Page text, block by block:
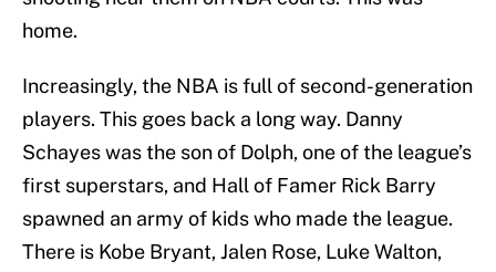
home.
Increasingly, the NBA is full of second-generation
players. This goes back a long way. Danny
Schayes was the son of Dolph, one of the league’s
first superstars, and Hall of Famer Rick Barry
spawned an army of kids who made the league.
There is Kobe Bryant, Jalen Rose, Luke Walton,